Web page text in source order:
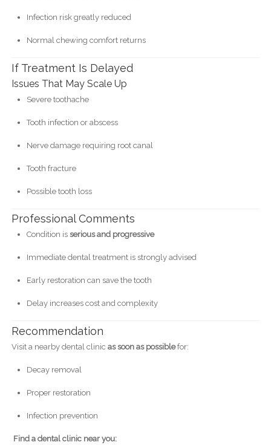
Infection risk greatly reduced
Normal chewing comfort returns
If Treatment Is Delayed
Issues That May Scale Up
Severe toothache
Tooth infection or abscess
Nerve damage requiring root canal
Tooth fracture
Possible tooth loss
Professional Comments
Condition is serious and progressive
Immediate dental treatment is strongly advised
Early restoration can save the tooth
Delay increases cost and complexity
Recommendation
Visit a nearby dental clinic as soon as possiblefor:
Decay removal
Proper restoration
Infection prevention
Find a dental clinic near you: